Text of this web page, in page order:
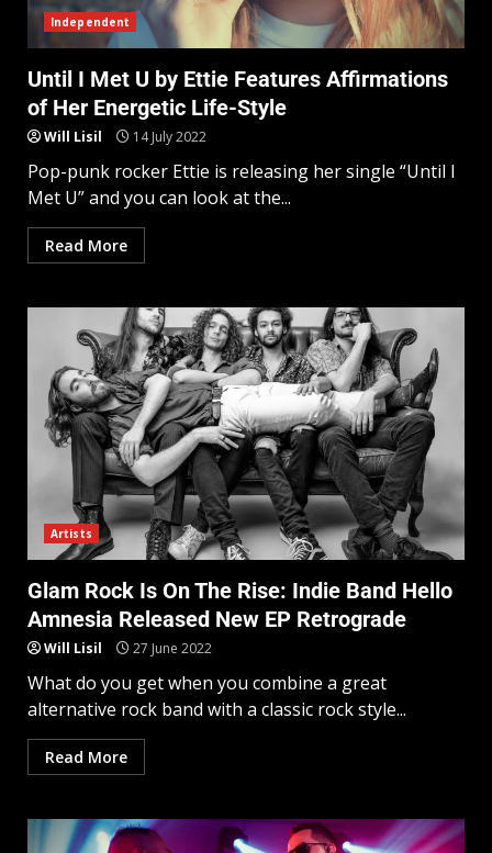
Independent
Until I Met U by Ettie Features Affirmations
of Her Energetic Life-Style
Will Lisil 14 July 2022
Pop-punk rocker Ettie is releasing her single “Until I
Met U” and you can look at the...
Read More
Artists
Glam Rock Is On The Rise: Indie Band Hello
Amnesia Released New EP Retrograde
Will Lisil 27 June 2022
What do you get when you combine a great
alternative rock band with a classic rock style...
Read More